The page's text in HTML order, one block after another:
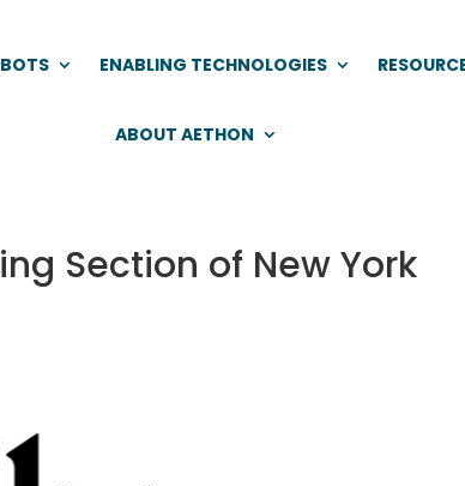
ENABLING TECHNOLOGIES
ABOUT AETHON
Section of New York